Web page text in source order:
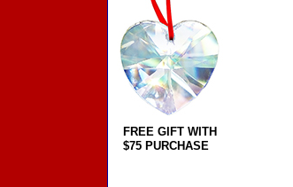
FREE GIFT WITH
$75 PURCHASE